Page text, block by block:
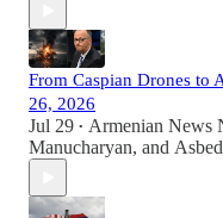
From Caspian Drones to
26, 2026
Jul 29 • Armenian News
Manucharyan, and